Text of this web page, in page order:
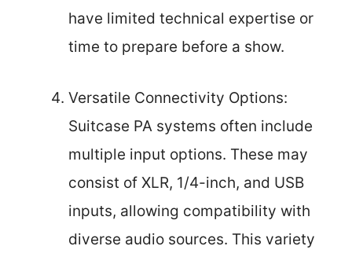
have limited technical expertise or
time to prepare before a show.
Versatile Connectivity Options:
Suitcase PA systems often include
multiple input options. These may
consist of XLR, 1/4-inch, and USB
inputs, allowing compatibility with
diverse audio sources. This variety